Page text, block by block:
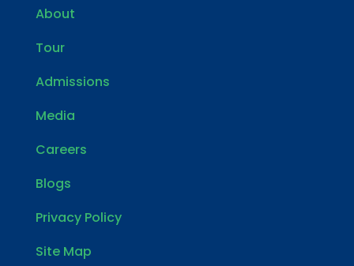
About
Tour
Admissions
Media
Careers
Blogs
Privacy Policy
Site Map